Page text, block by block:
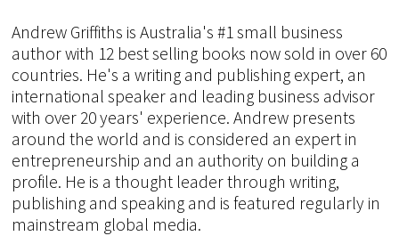
Andrew Griffiths is Australia's #1 small business
author with 12 best selling books now sold in over 60
countries. He's a writing and publishing expert, an
international speaker and leading business advisor
with over 20 years' experience. Andrew presents
around the world and is considered an expert in
entrepreneurship and an authority on building a
profile. He is a thought leader through writing,
publishing and speaking and is featured regularly in
mainstream global media.